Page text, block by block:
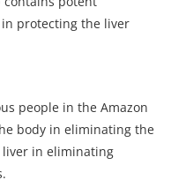
protecting the liver
people in the Amazon
body in eliminating the
liver in eliminating